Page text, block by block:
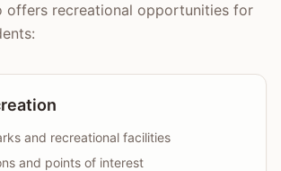
offers recreational opportunities for
and recreational facilities
and points of interest